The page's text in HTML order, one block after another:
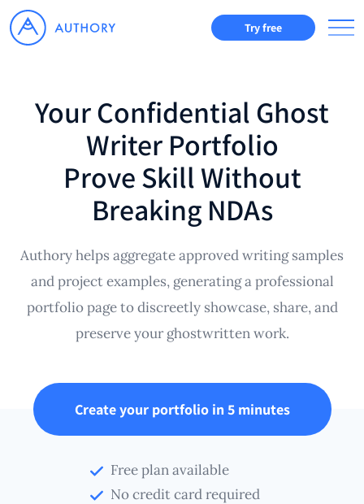
Try free
Your Confidential Ghost
Writer Portfolio
Prove Skill Without
Breaking NDAs
Authory helps aggregate approved writing samples
and project examples, generating a professional
portfolio page to discreetly showcase, share, and
preserve your ghostwritten work.
Create your portfolio in 5 minutes
Free plan available
No credit card required